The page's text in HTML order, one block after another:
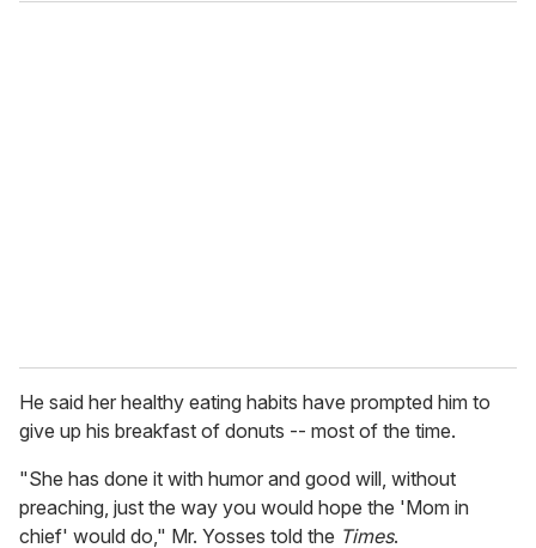
o
He said her healthy eating habits have prompted him to
give up his breakfast of donuts -- most of the time.
"She has done it with humor and good will, without
preaching, just the way you would hope the 'Mom in
chief' would do," Mr. Yosses told the Times.